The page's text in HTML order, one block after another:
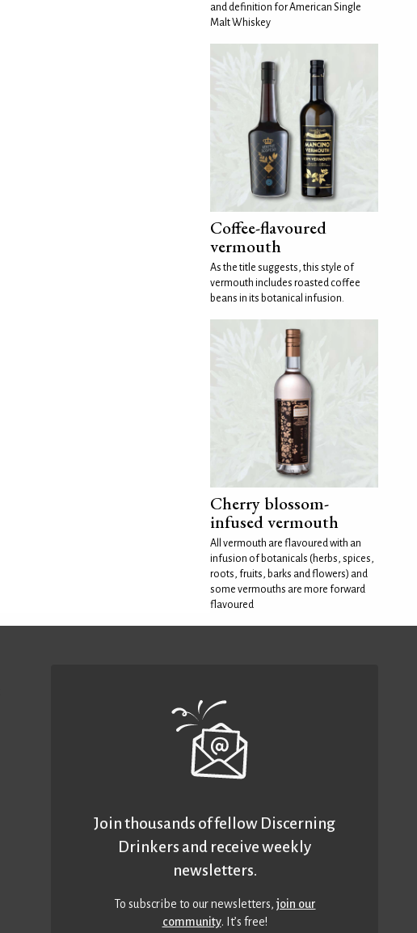
and definition for American Single
Malt Whiskey
Coffee-flavoured
vermouth
As the title suggests, this style of
vermouth includes roasted coffee
beans in its botanical infusion.
Cherry blossom-
infused vermouth
All vermouth are flavoured with an
infusion of botanicals (herbs, spices,
roots, fruits, barks and flowers) and
some vermouths are more forward
flavoured
Join thousands of fellow Discerning
Drinkers and receive weekly
newsletters.
To subscribe to our newsletters,join our
community. It’s free!